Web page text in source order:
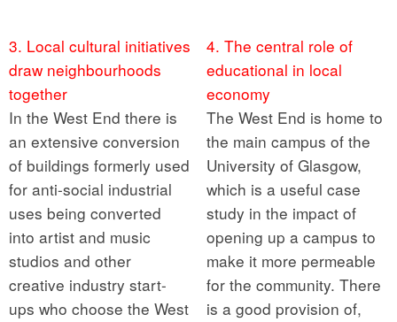
3. Local cultural initiatives
draw neighbourhoods
together
In the West End there is
an extensive conversion
of buildings formerly used
for anti-social industrial
uses being converted
into artist and music
studios and other
creative industry start-
ups who choose the West
4. The central role of
educational in local
economy
The West End is home to
the main campus of the
University of Glasgow,
which is a useful case
study in the impact of
opening up a campus to
make it more permeable
for the community. There
is a good provision of,